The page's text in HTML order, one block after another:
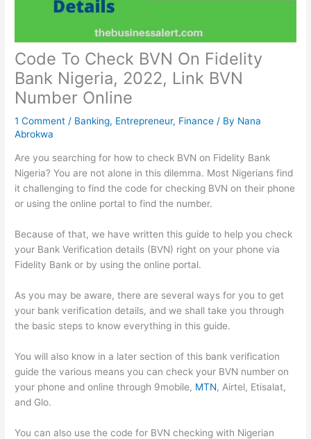
Code To Check BVN On Fidelity
Bank Nigeria, 2022, Link BVN
Number Online
1 Comment / Banking, Entrepreneur, Finance / By Nana
Abrokwa
Are you searching for how to check BVN on Fidelity Bank
Nigeria? You are not alone in this dilemma. Most Nigerians find
it challenging to find the code for checking BVN on their phone
or using the online portal to find the number.
Because of that, we have written this guide to help you check
your Bank Verification details (BVN) right on your phone via
Fidelity Bank or by using the online portal.
As you may be aware, there are several ways for you to get
your bank verification details, and we shall take you through
the basic steps to know everything in this guide.
You will also know in a later section of this bank verification
guide the various means you can check your BVN number on
your phone and online through 9mobile, MTN, Airtel, Etisalat,
and Glo.
You can also use the code for BVN checking with Nigerian